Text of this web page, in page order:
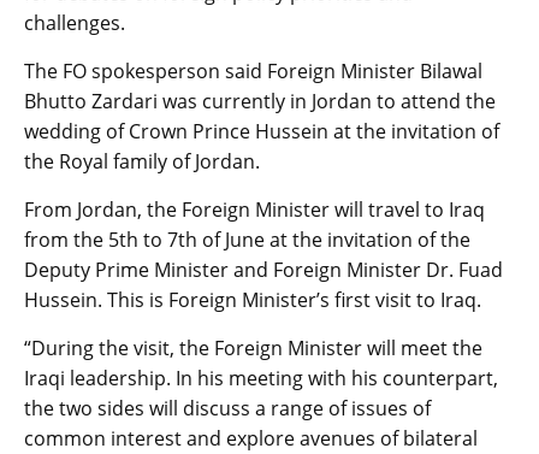
challenges.
The FO spokesperson said Foreign Minister Bilawal
Bhutto Zardari was currently in Jordan to attend the
wedding of Crown Prince Hussein at the invitation of
the Royal family of Jordan.
From Jordan, the Foreign Minister will travel to Iraq
from the 5th to 7th of June at the invitation of the
Deputy Prime Minister and Foreign Minister Dr. Fuad
Hussein. This is Foreign Minister’s first visit to Iraq.
“During the visit, the Foreign Minister will meet the
Iraqi leadership. In his meeting with his counterpart,
the two sides will discuss a range of issues of
common interest and explore avenues of bilateral